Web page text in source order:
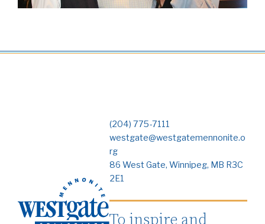
(204) 775-7111
westgate@westgatemennonite.o
rg
86 West Gate, Winnipeg, MB R3C
2E1